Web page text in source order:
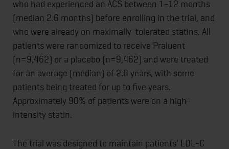
who had experienced an ACS between 1-12 months
(median 2.6 months) before enrolling in the trial, and
who were already on maximally-tolerated statins. All
patients were randomized to receive Praluent
(n=9,462) or a placebo (n=9,462) and were treated
for an average (median) of 2.8 years, with some
patients being treated for up to five years.
Approximately 90% of patients were on a high-
intensity statin.
The trial was designed to maintain patients' LDL-C